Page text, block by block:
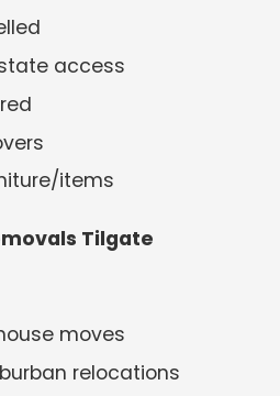
access
items
Tilgate
moves
relocations